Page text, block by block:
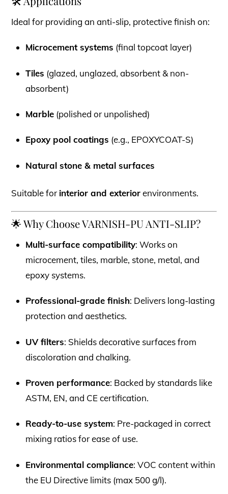
Ideal for providing an anti-slip, protective finish on:
Microcement systems (final topcoat layer)
Tiles (glazed, unglazed, absorbent & non-
absorbent)
Marble(polished or unpolished)
Epoxy pool coatings (e.g., EPOXYCOAT-S)
Natural stone & metal surfaces
Suitable for interior and exteriorenvironments.
🌟 Why Choose VARNISH-PU ANTI-SLIP?
Multi-surface compatibility: Works on
microcement, tiles, marble, stone, metal, and
epoxy systems.
Professional-grade finish: Delivers long-lasting
protection and aesthetics.
UV filters: Shields decorative surfaces from
discoloration and chalking.
Proven performance: Backed by standards like
ASTM, EN, and CE certification.
Ready-to-use system: Pre-packaged in correct
mixing ratios for ease of use.
Environmental compliance: VOC content within
the EU Directive limits (max 500 g/l).